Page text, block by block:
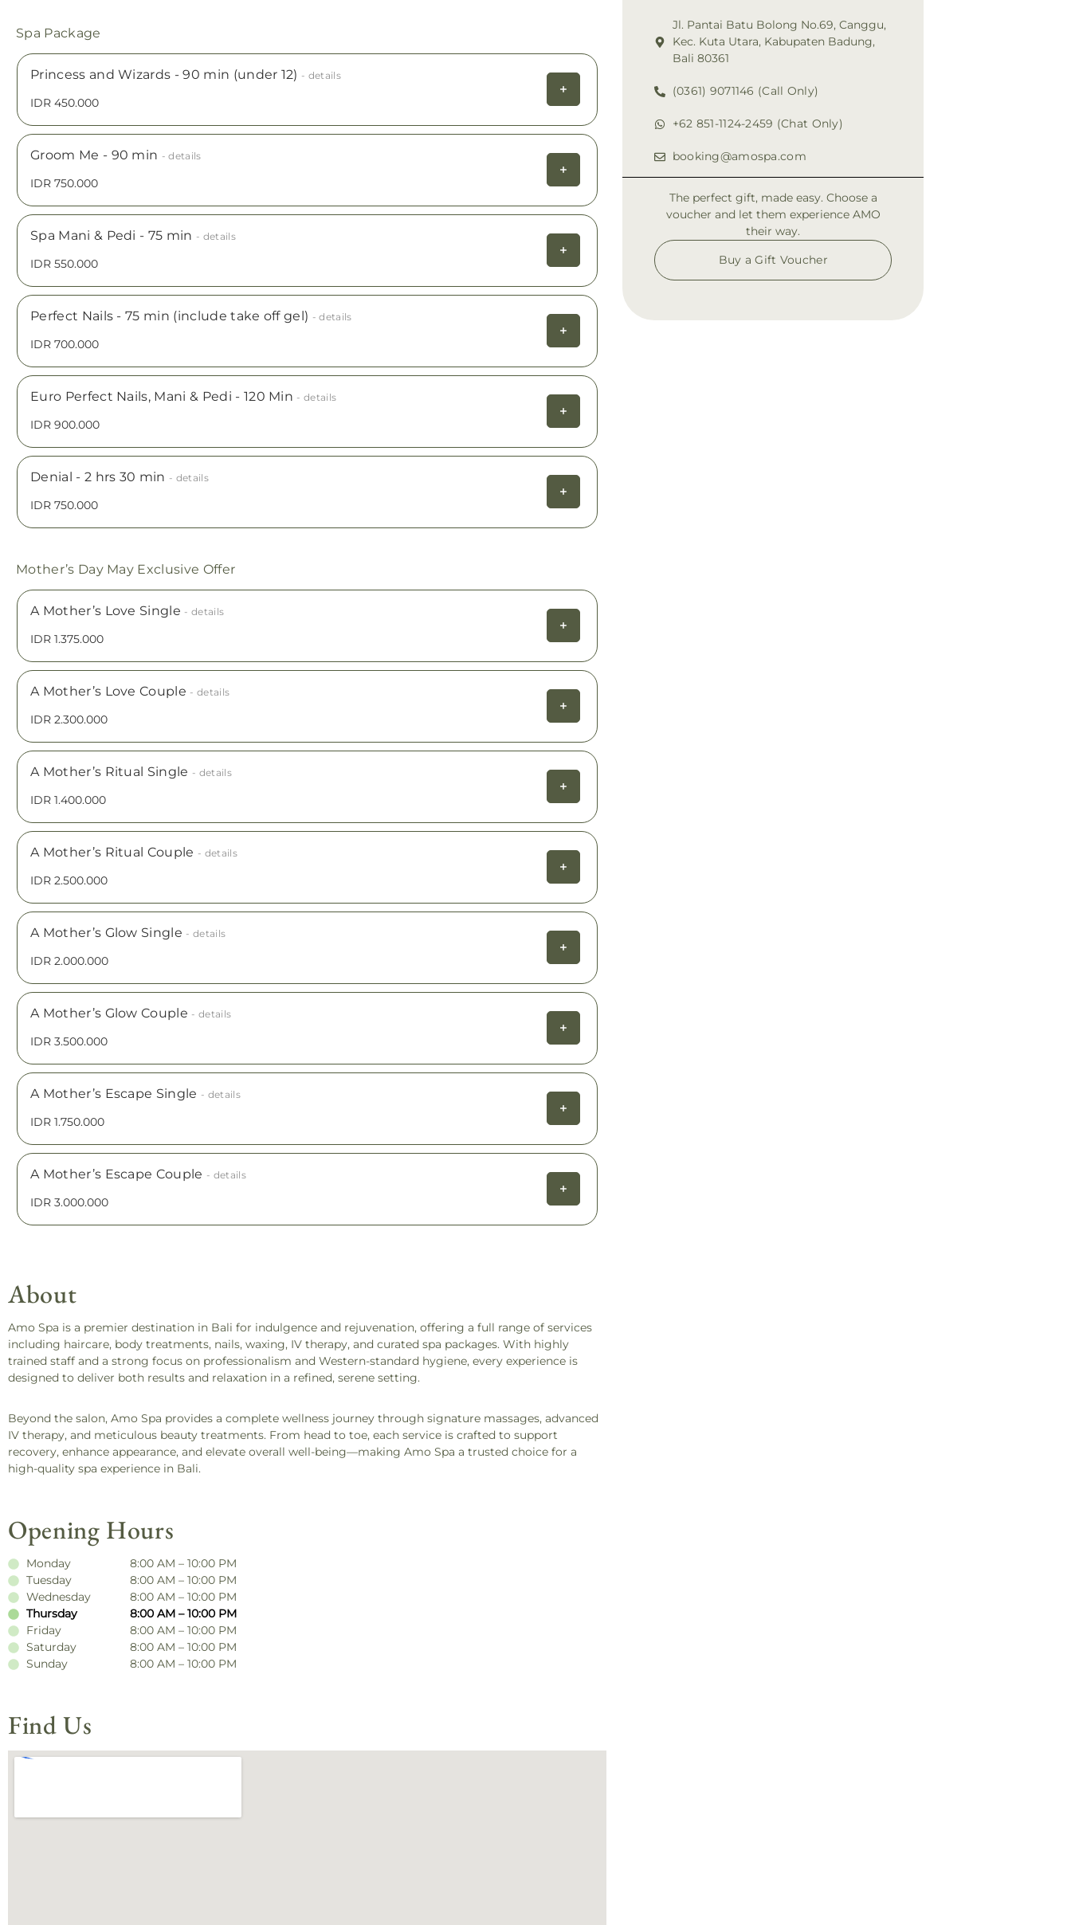
Spa Package
Princess and Wizards - 90 min (under 12) - details
IDR 450.000
Groom Me - 90 min - details
IDR 750.000
Spa Mani & Pedi - 75 min - details
IDR 550.000
Perfect Nails - 75 min (include take off gel) - details
IDR 700.000
Euro Perfect Nails, Mani & Pedi - 120 Min - details
IDR 900.000
Denial - 2 hrs 30 min - details
IDR 750.000
Mother’s Day May Exclusive Offer
A Mother’s Love Single - details
IDR 1.375.000
A Mother’s Love Couple - details
IDR 2.300.000
A Mother’s Ritual Single - details
IDR 1.400.000
A Mother’s Ritual Couple - details
IDR 2.500.000
A Mother’s Glow Single - details
IDR 2.000.000
A Mother’s Glow Couple - details
IDR 3.500.000
A Mother’s Escape Single - details
IDR 1.750.000
A Mother’s Escape Couple - details
IDR 3.000.000
About
Amo Spa is a premier destination in Bali for indulgence and rejuvenation, offering a full range of services
including haircare, body treatments, nails, waxing, IV therapy, and curated spa packages. With highly
trained staff and a strong focus on professionalism and Western-standard hygiene, every experience is
designed to deliver both results and relaxation in a refined, serene setting.
Beyond the salon, Amo Spa provides a complete wellness journey through signature massages, advanced
IV therapy, and meticulous beauty treatments. From head to toe, each service is crafted to support
recovery, enhance appearance, and elevate overall well-being—making Amo Spa a trusted choice for a
high-quality spa experience in Bali.
Opening Hours
Monday
8:00 AM – 10:00 PM
Tuesday
8:00 AM – 10:00 PM
Wednesday
8:00 AM – 10:00 PM
Thursday
8:00 AM – 10:00 PM
Friday
8:00 AM – 10:00 PM
Saturday
8:00 AM – 10:00 PM
Sunday
8:00 AM – 10:00 PM
Find Us
Jl. Pantai Batu Bolong No.69, Canggu,
Kec. Kuta Utara, Kabupaten Badung,
Bali 80361
(0361) 9071146 (Call Only)
+62 851-1124-2459 (Chat Only)
booking@amospa.com
The perfect gift, made easy. Choose a
voucher and let them experience AMO
their way.
Buy a Gift Voucher